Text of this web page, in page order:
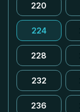
220
224
228
232
236